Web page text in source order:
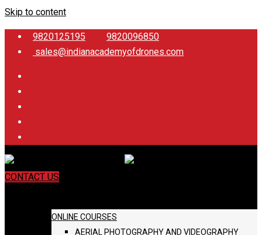
Skip to content
9820125195
9820096850
sales@indianacademyofdrones.com
CONTACT US
ONLINE COURSES
AERIAL PHOTOGRAPHY AND VIDEOGRAPHY